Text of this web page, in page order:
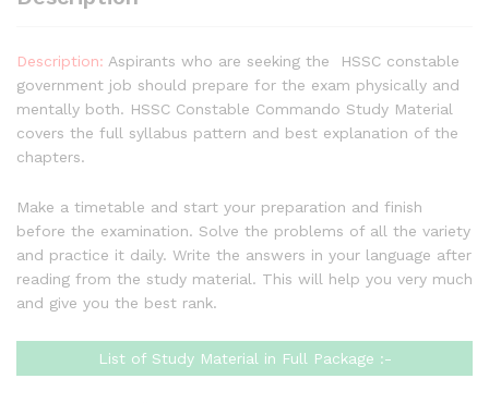
Toppers
Full
Syllabus
Books
Buy
quantity
Description: Aspirants who are seeking the HSSC constable
government job should prepare for the exam physically and
mentally both. HSSC Constable Commando Study Material
covers the full syllabus pattern and best explanation of the
chapters.
Make a timetable and start your preparation and finish
before the examination. Solve the problems of all the variety
and practice it daily. Write the answers in your language after
reading from the study material. This will help you very much
and give you the best rank.
List of Study Material in Full Package :-